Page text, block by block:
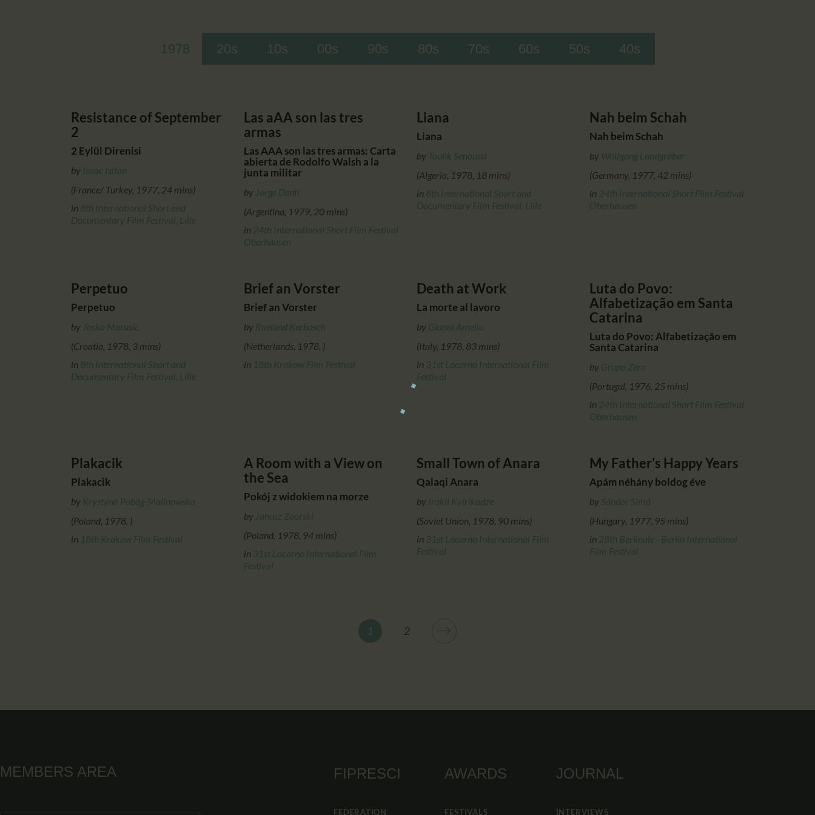
PARTNTERS/ADS
1978 20s 10s 00s 90s 80s 70s 60s 50s 40s
Resistance of September
2
2 Eylül Direnisi
by Isaac Isitan
(France/ Turkey, 1977, 24 mins)
in 8th International Short and
Documentary Film Festival, Lille
Las aAA son las tres
armas
Las AAA son las tres armas: Carta
abierta de Rodolfo Walsh a la
junta militar
by Jorge Denti
(Argentina, 1979, 20 mins)
in 24th International Short Film Festival
Oberhausen
Liana
Liana
by Toufik Senoussi
(Algeria, 1978, 18 mins)
in 8th International Short and
Documentary Film Festival, Lille
Nah beim Schah
Nah beim Schah
by Wolfgang Landgräber
(Germany, 1977, 42 mins)
in 24th International Short Film Festival
Oberhausen
Perpetuo
Perpetuo
by Josko Marusic
(Croatia, 1978, 3 mins)
in 8th International Short and
Documentary Film Festival, Lille
Brief an Vorster
Brief an Vorster
by Roeland Kerbosch
(Netherlands, 1978, )
in 18th Krakow Film Festival
Death at Work
La morte al lavoro
by Gianni Amelio
(Italy, 1978, 83 mins)
in 31st Locarno International Film
Festival
Luta do Povo:
Alfabetização em Santa
Catarina
Luta do Povo: Alfabetização em
Santa Catarina
by Grupo Zero
(Portugal, 1976, 25 mins)
in 24th International Short Film Festival
Oberhausen
Plakacik
Plakacik
by Krystyna Pobóg-Malinowska
(Poland, 1978, )
in 18th Krakow Film Festival
A Room with a View on
the Sea
Pokój z widokiem na morze
by Janusz Zaorski
(Poland, 1978, 94 mins)
in 31st Locarno International Film
Festival
Small Town of Anara
Qalaqi Anara
by Irakli Kvirikadze
(Soviet Union, 1978, 90 mins)
in 31st Locarno International Film
Festival
My Father's Happy Years
Apám néhány boldog éve
by Sándor Simó
(Hungary, 1977, 95 mins)
in 28th Berlinale - Berlin International
Film Festival
1 2
>
MEMBERS AREA FIPRESCI
FEDERATION
AWARDS
FESTIVALS
JOURNAL
INTERVIEWS